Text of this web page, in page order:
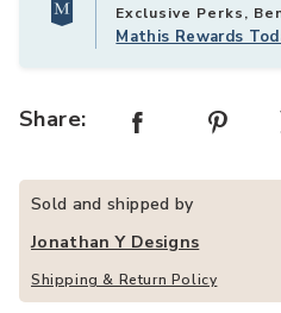
Exclusive Perks,
Mathis Rewards
Share:
Sold and shipped by
Jonathan Y Designs
Shipping & Return Policy